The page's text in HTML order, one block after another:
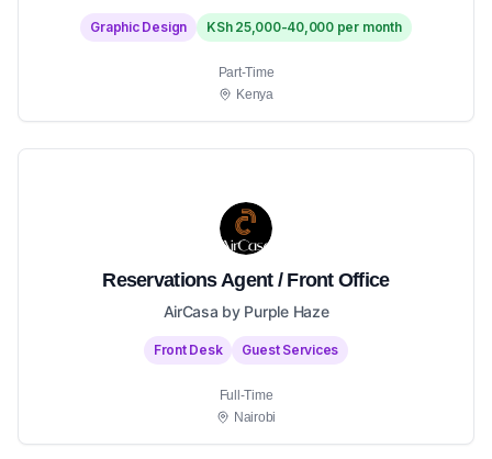
Graphic Design KSh 25,000-40,000 per month
Part-Time
Kenya
Reservations Agent / Front Office
AirCasa by Purple Haze
Front Desk Guest Services
Full-Time
Nairobi